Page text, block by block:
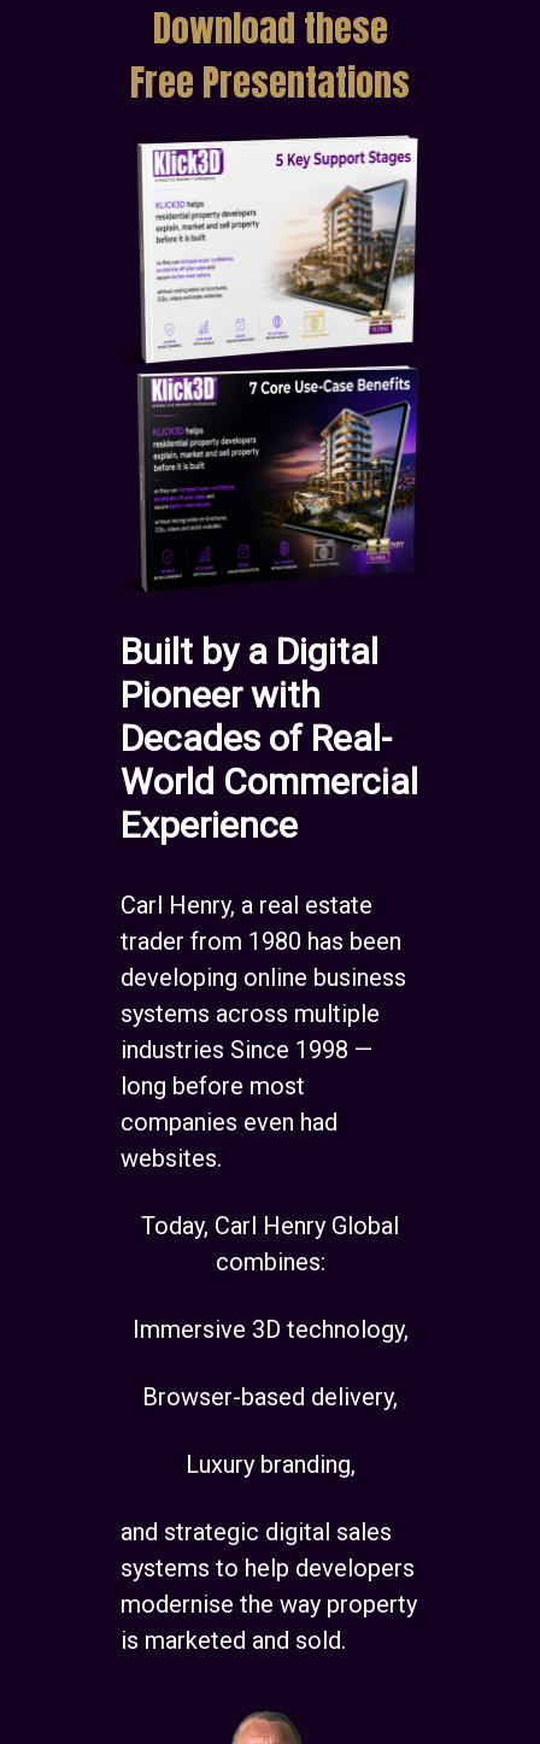
Download these
Free Presentations
Built by a Digital
Pioneer with
Decades of Real-
World Commercial
Experience
Carl Henry, a real estate
trader from 1980 has been
developing online business
systems across multiple
industries Since 1998 —
long before most
companies even had
websites.
Today, Carl Henry Global
combines:
Immersive 3D technology,
Browser-based delivery,
Luxury branding,
and strategic digital sales
systems to help developers
modernise the way property
is marketed and sold.